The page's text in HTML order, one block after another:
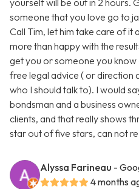
yourself will be out in 2 hours.
someone that you love go to
Call Tim, let him take care of it
more than happy with the
get you or someone you know
free legal advice ( or direction
who I should talk to). I would
bondsman and a business
clients, and that really shows
star out of five stars, can not
Alyssa Farineau -
4 months